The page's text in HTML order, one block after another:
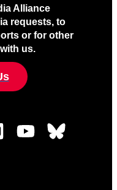
Alliance
requests, to
or for other
us.